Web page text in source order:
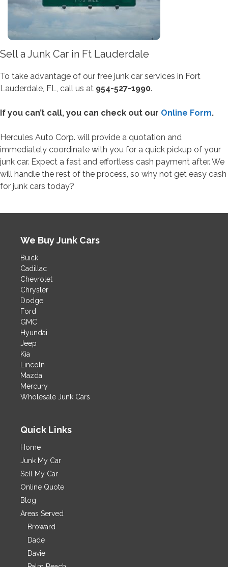
Sell a Junk Car in Ft Lauderdale
To take advantage of our free junk car services in Fort
Lauderdale, FL, call us at 954-527-1990.
If you can’t call, you can check out our Online Form.
Hercules Auto Corp. will provide a quotation and
immediately coordinate with you for a quick pickup of your
junk car. Expect a fast and effortless cash payment after. We
will handle the rest of the process, so why not get easy cash
for junk cars today?
We Buy Junk Cars
Buick
Cadillac
Chevrolet
Chrysler
Dodge
Ford
GMC
Hyundai
Jeep
Kia
Lincoln
Mazda
Mercury
Wholesale Junk Cars
Quick Links
Home
Junk My Car
Sell My Car
Online Quote
Blog
Areas Served
Broward
Dade
Davie